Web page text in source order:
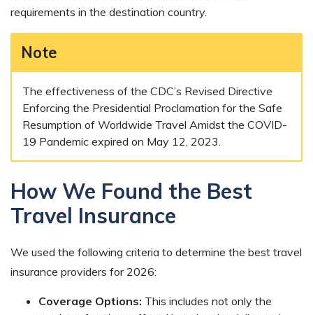
requirements in the destination country.
Note
The effectiveness of the CDC’s Revised Directive
Enforcing the Presidential Proclamation for the Safe
Resumption of Worldwide Travel Amidst the COVID-
19 Pandemic expired on May 12, 2023.
How We Found the Best
Travel Insurance
We used the following criteria to determine the best travel
insurance providers for 2026:
Coverage Options: This includes not only the